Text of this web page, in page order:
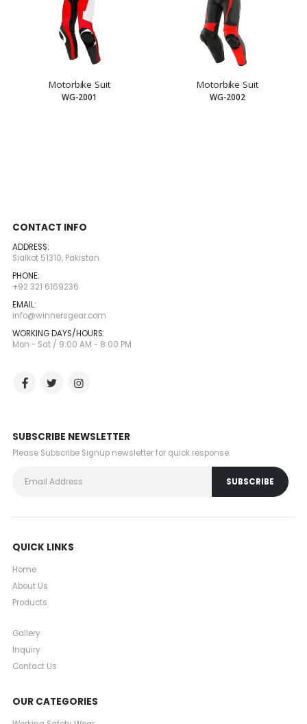
Motorbike Suit
WG-2001
Motorbike Suit
WG-2002
CONTACT INFO
ADDRESS:
Sialkot 51310, Pakistan.
PHONE:
+92 321 6169236
EMAIL:
info@winnersgear.com
WORKING DAYS/HOURS:
Mon - Sat / 9:00 AM - 8:00 PM
SUBSCRIBE NEWSLETTER
Please Subscribe Signup newsletter for quick response.
QUICK LINKS
Home
About Us
Products
Gallery
Inquiry
Contact Us
OUR CATEGORIES